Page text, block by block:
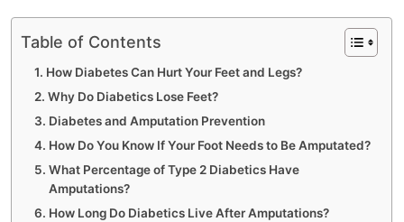
Table of Contents
How Diabetes Can Hurt Your Feet and Legs?
Why Do Diabetics Lose Feet?
Diabetes and Amputation Prevention
How Do You Know If Your Foot Needs to Be Amputated?
What Percentage of Type 2 Diabetics Have
Amputations?
How Long Do Diabetics Live After Amputations?